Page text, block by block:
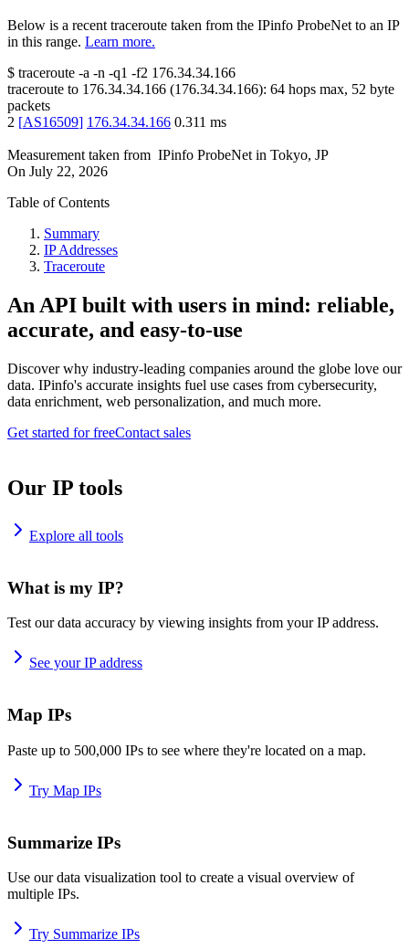
Below is a recent traceroute taken from the IPinfo ProbeNet to an IP
in this range. Learn more.
$ traceroute -a -n -q1 -f2 176.34.34.166
traceroute to 176.34.34.166 (176.34.34.166): 64 hops max, 52 byte
packets
2 [AS16509] 176.34.34.166 0.311 ms
Measurement taken from IPinfo ProbeNet in Tokyo, JP
On July 22, 2026
Table of Contents
Summary
IP Addresses
Traceroute
An API built with users in mind: reliable,
accurate, and easy-to-use
Discover why industry-leading companies around the globe love our
data. IPinfo's accurate insights fuel use cases from cybersecurity,
data enrichment, web personalization, and much more.
Get started for freeContact sales
Our IP tools
Explore all tools
What is my IP?
Test our data accuracy by viewing insights from your IP address.
See your IP address
Map IPs
Paste up to 500,000 IPs to see where they're located on a map.
Try Map IPs
Summarize IPs
Use our data visualization tool to create a visual overview of
multiple IPs.
Try Summarize IPs